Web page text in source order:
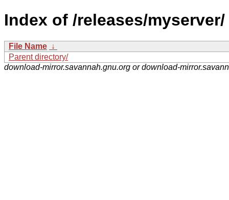
Index of /releases/myserver/
File Name ↓
Parent directory/
download-mirror.savannah.gnu.org or download-